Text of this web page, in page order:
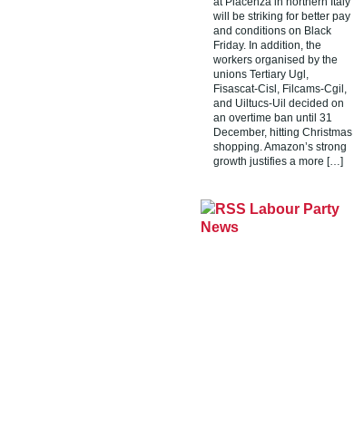
will be striking for better pay
and conditions on Black
Friday. In addition, the
workers organised by the
unions Tertiary Ugl,
Fisascat-Cisl, Filcams-Cgil,
and Uiltucs-Uil decided on
an overtime ban until 31
December, hitting Christmas
shopping. Amazon’s strong
growth justifies a more […]
Labour Party
News